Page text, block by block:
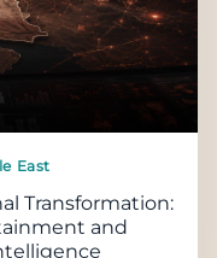
East
Transformation:
and